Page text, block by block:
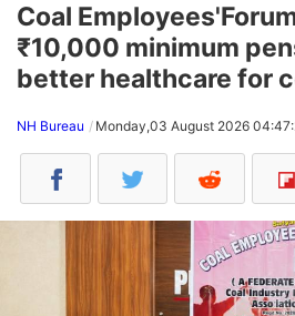
Coal
₹10,000 minimum
better healthcare for
NH Bureau Monday,03 August 2026